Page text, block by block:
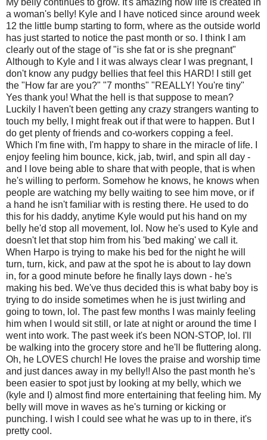
My belly continues to grow. It's amazing how life is created in
a woman's belly! Kyle and I have noticed since around week
12 the little bump starting to form, where as the outside world
has just started to notice the past month or so. I think I am
clearly out of the stage of "is she fat or is she pregnant"
Although to Kyle and I it was always clear I was pregnant, I
don't know any pudgy bellies that feel this HARD! I still get
the "How far are you?" "7 months" "REALLY! You're tiny"
Yes thank you! What the hell is that suppose to mean?
Luckily I haven't been getting any crazy strangers wanting to
touch my belly, I might freak out if that were to happen. But I
do get plenty of friends and co-workers copping a feel.
Which I'm fine with, I'm happy to share in the miracle of life. I
enjoy feeling him bounce, kick, jab, twirl, and spin all day -
and I love being able to share that with people, that is when
he's willing to perform. Somehow he knows, he knows when
people are watching my belly waiting to see him move, or if
a hand he isn't familiar with is resting there. He used to do
this for his daddy, anytime Kyle would put his hand on my
belly he'd stop all movement, lol. Now he's used to Kyle and
doesn't let that stop him from his 'bed making' we call it.
When Harpo is trying to make his bed for the night he will
turn, turn, kick, and paw at the spot he is about to lay down
in, for a good minute before he finally lays down - he's
making his bed. We've thus decided this is what baby boy is
trying to do inside sometimes when he is just twirling and
going to town, lol. The past few months I was mainly feeling
him when I would sit still, or late at night or around the time I
went into work. The past week it's been NON-STOP, lol. I'll
be walking into the grocery store and he'll be fluttering along.
Oh, he LOVES church! He loves the praise and worship time
and just dances away in my belly!! Also the past month he's
been easier to spot just by looking at my belly, which we
(kyle and I) almost find more entertaining that feeling him. My
belly will move in waves as he's turning or kicking or
punching. I wish I could see what he was up to in there, it's
pretty cool.